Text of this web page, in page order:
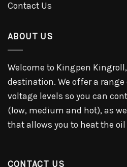
Contact Us
ABOUT US
Welcome to Kingpen
destination. We offer a
voltage levels so you can
(low, medium and hot), as
that allows you to heat the
CONTACT US